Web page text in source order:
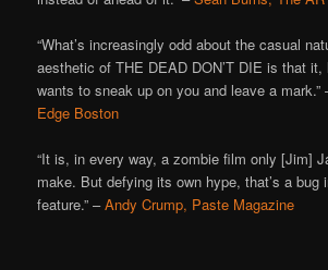
“What’s increasingly odd about the casual
aesthetic of THE DEAD DON’T DIE is that
wants to sneak up on you and leave a
Edge Boston
“It is, in every way, a zombie film only [Jim]
make. But defying its own hype, that’s a bug
feature.” –Andy Crump, Paste Magazine